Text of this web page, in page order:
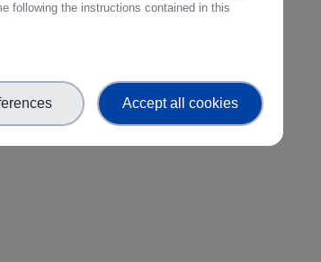
following the instructions contained in this
Accept all cookies